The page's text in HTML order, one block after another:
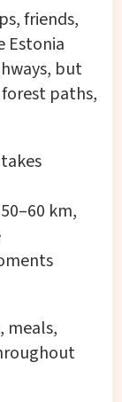
friends,
Estonia
but
paths,
km,
meals,